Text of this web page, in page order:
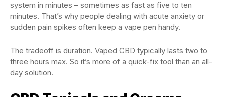
system in minutes – sometimes as fast as five to ten
minutes. That’s why people dealing with acute anxiety or
sudden pain spikes often keep a vape pen handy.
The tradeoff is duration. Vaped CBD typically lasts two to
three hours max. So it’s more of a quick-fix tool than an all-
day solution.